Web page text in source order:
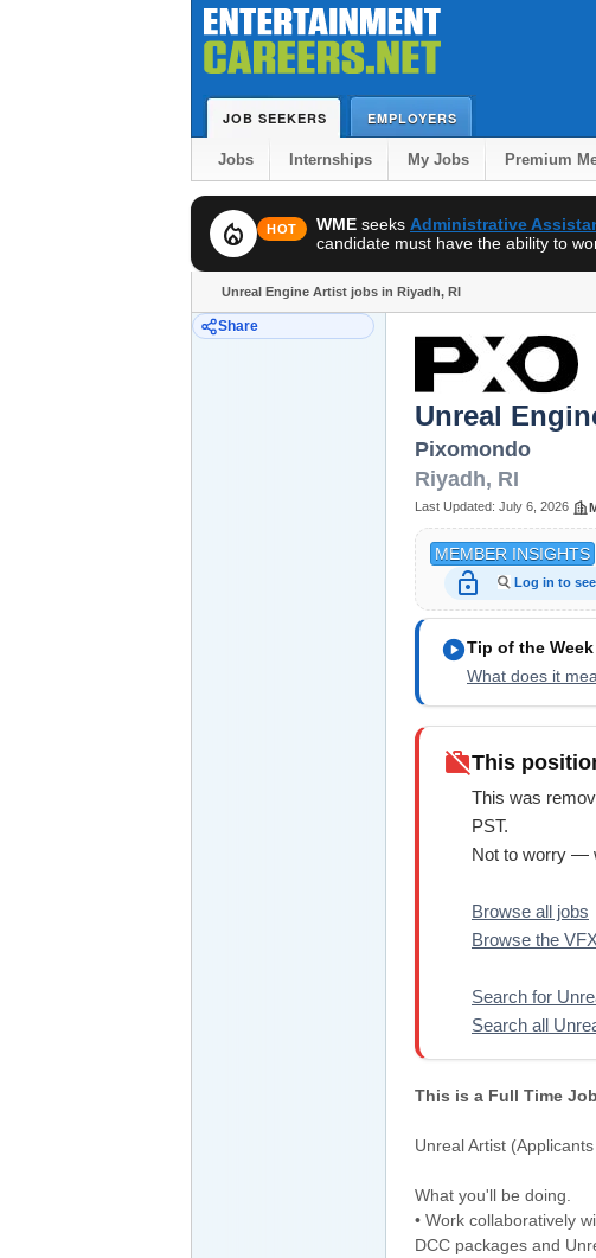
JOB SEEKERS EMPLOYERS
Jobs Internships My Jobs Premium
local_fire_department HOT WME seeks Administrative
candidate must have the ability to
Unreal Engine Artist jobs in Riyadh, RI
Share
Unreal
Pixomondo
Riyadh, RI
Last Updated: July 6, 2026
MEMBER INSIGHTS
lock_open Log in to
play_circleTip of the Week
What does it
work_offThis
This was
PST.
Not to worry —
Browse all jobs
Browse the
Search for
Search all
This is a Full Time Job
Unreal Artist
What you'll be doing.
• Work collaboratively
DCC packages and